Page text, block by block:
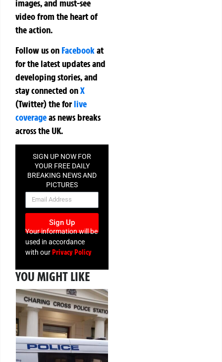
images, and must-see
video from the heart of
the action.
Follow us on Facebookat
for the latest updates and
developing stories, and
stay connected onX
(Twitter)theforlive
coverageas news breaks
across the UK.
SIGN UP NOW FOR
YOUR FREE DAILY
BREAKING NEWS AND
PICTURES
NEWSLETTER
Sign Up
Your information will be
used in accordance
with ourPrivacy Policy
YOU MIGHT LIKE